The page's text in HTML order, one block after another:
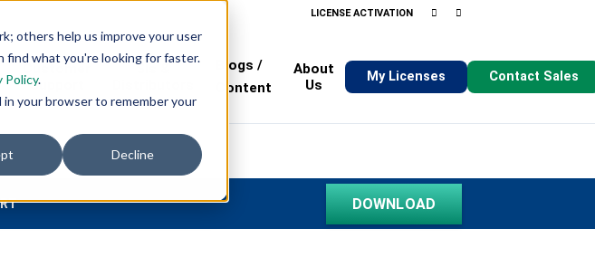
others help us improve your user
find what you're looking for faster.
Policy.
your browser to remember your
Decline
LICENSE ACTIVATION
DOWNLOADS
Customer
Support
SIs &
Blogs /
Content
About
Us
My Licenses Contact Sales